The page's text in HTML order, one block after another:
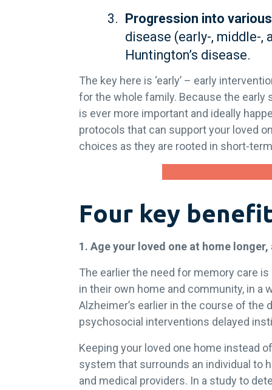
Progression into
disease (early-, middle-,
Huntington’s disease.
The key here is ‘early’ – early
for the whole family. Because the
is ever more important and ideally
protocols that can support your loved
choices as they are rooted in short-
Four key
1. Age your loved one at home
The earlier the need for memory care
in their own home and community, in a
Alzheimer’s earlier in the course of
psychosocial interventions delayed
Keeping your loved one home instead
system that surrounds an individual to
and medical providers. In a study to